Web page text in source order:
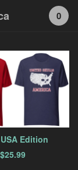
0
Edition
$25.99